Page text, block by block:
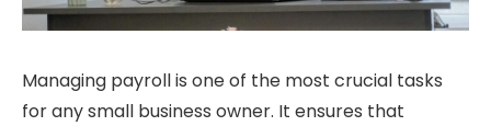
Managing payroll is one of the most crucial tasks
for any small business owner. It ensures that